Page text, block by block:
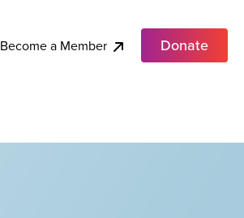
Become a Member Donate